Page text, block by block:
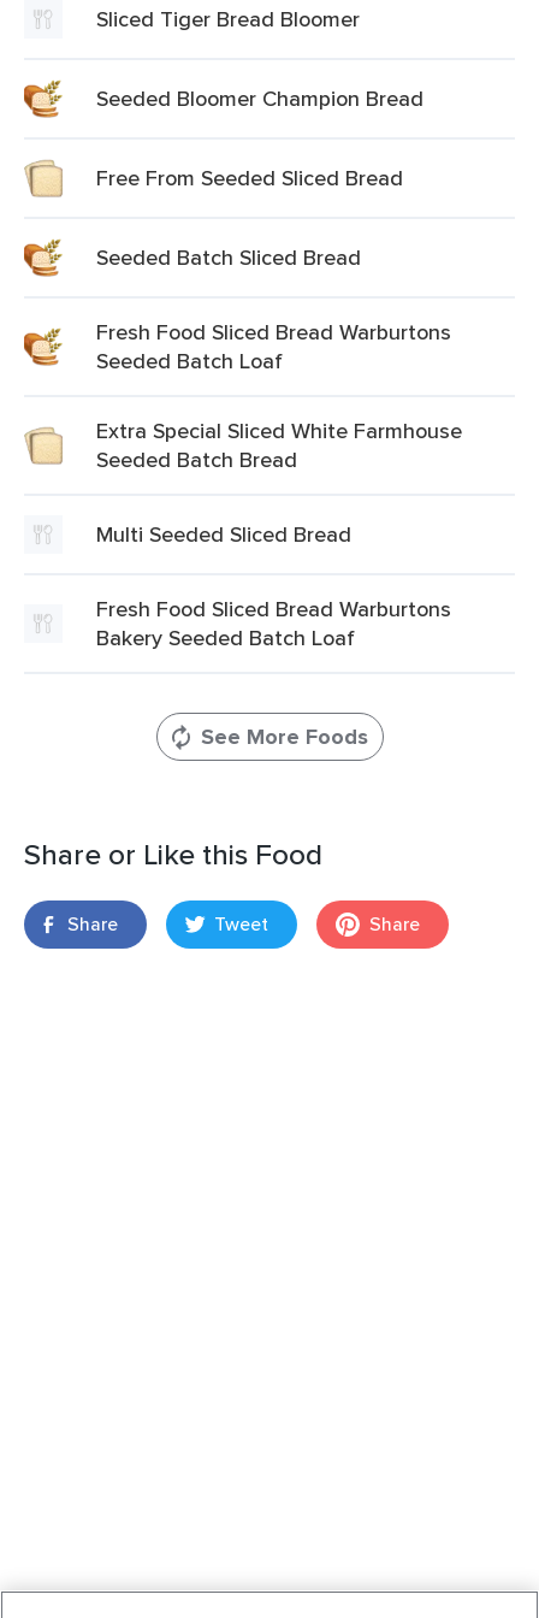
Sliced Tiger Bread Bloomer
Seeded Bloomer Champion Bread
Free From Seeded Sliced Bread
Seeded Batch Sliced Bread
Fresh Food Sliced Bread Warburtons
Seeded Batch Loaf
Extra Special Sliced White Farmhouse
Seeded Batch Bread
Multi Seeded Sliced Bread
Fresh Food Sliced Bread Warburtons
Bakery Seeded Batch Loaf
See More Foods
Share or Like this Food
Share Tweet Share